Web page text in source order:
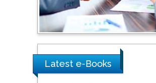
Ray Marks
City University of New
Latest e-Books